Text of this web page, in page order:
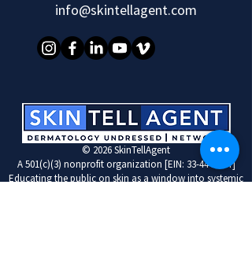
info@skintellagent.com
© 2026 SkinTellAgent
A 501(c)(3) nonprofit organization [EIN: 33-4446267]
Educating the public on skin as a window into systemic